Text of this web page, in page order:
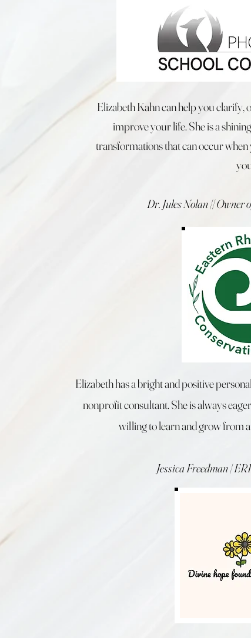
Elizabeth Kahn can help you clarify,
improve your life. She is a
transformations that can occur
Dr. Jules Nolan || Owner
Elizabeth has a bright and positive
nonprofit consultant. She is always
willing to learn and grow from
Jessica Freedman |